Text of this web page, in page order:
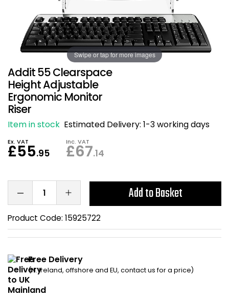
Swipe or tap for more images
Addit 55 Clearspace
Height Adjustable
Ergonomic Monitor
Riser
Item in stock Estimated Delivery: 1-3 working days
Ex. VAT
£55.95
Inc. VAT
£67.14
Add to Basket
Product Code: 15925722
Free Delivery
(N. Ireland, offshore and EU, contact us for a price)
Also in Office
24 Hour Office
Conference Chairs
Clean Room Chairs
Home Office Chairs
Computer Chairs
Wave Desks
Burglary and Fire
Shelving
School Display
Flip Chart Easels
Also in Office
Entrance Mats /
Office Clocks
Monitor / Laptop
Shredders
Acoustic Wall
DEALS